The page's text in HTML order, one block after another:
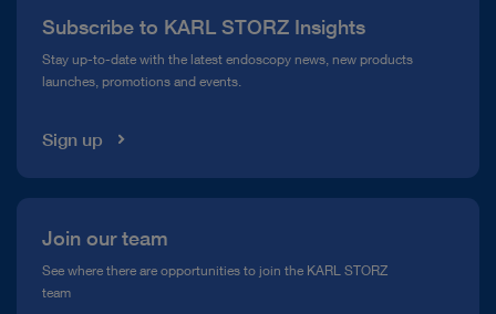
Compliance Hotline
Media Library
Subscribe to KARL STORZ Insights
Stay up-to-date with the latest endoscopy news, new products
launches, promotions and events.
Sign up
Join our team
See where there are opportunities to join the KARL STORZ
team